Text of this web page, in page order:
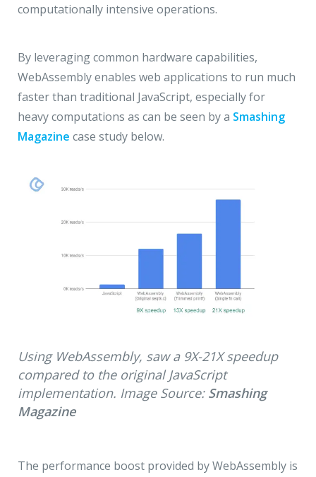
computationally intensive operations.
By leveraging common hardware capabilities,
WebAssembly enables web applications to run much
faster than traditional JavaScript, especially for
heavy computations as can be seen by a Smashing
Magazine case study below.
Using WebAssembly, saw a 9X-21X speedup
compared to the original JavaScript
implementation. Image Source: Smashing
Magazine
The performance boost provided by WebAssembly is